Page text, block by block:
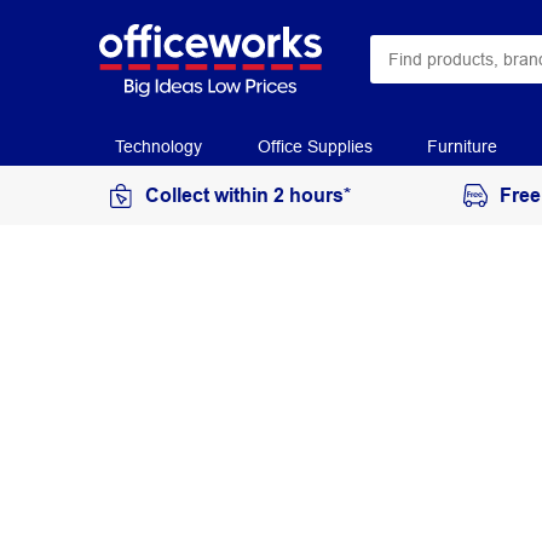
Technology Office Supplies Furniture
Collect within 2 hours*